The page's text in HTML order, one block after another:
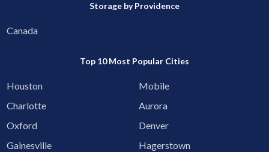
Storage by Providence
Canada
Top 10 Most Popular Cities
Houston
Mobile
Charlotte
Aurora
Oxford
Denver
Gainesville
Hagerstown